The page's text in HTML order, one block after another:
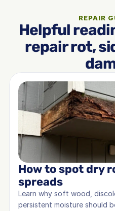
REPAIR
Helpful
repair rot,
How to spot dry
spreads
Learn why soft wood,
persistent moisture should